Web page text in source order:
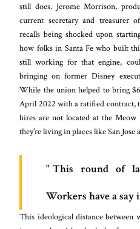
still does. Jerome Morrison,
current secretary and treasurer
recalls being shocked upon
how folks in Santa Fe who built
still working for that engine,
bringing on former Disney
While the union helped to bring
April 2022 with a ratified contract,
hires are not located at the
they’re living in places like San
This round of
Workers have a say
This ideological distance between